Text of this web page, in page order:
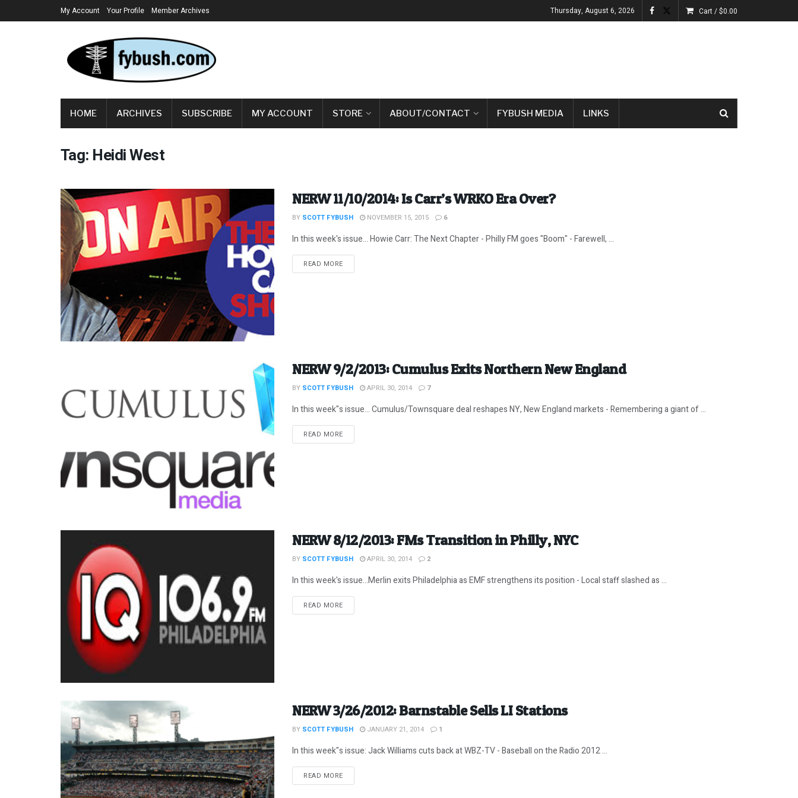
My Account Your Profile Member Archives Thursday, August 6, 2026 Cart /$0.00
HOME ARCHIVES SUBSCRIBE MY ACCOUNT STORE ABOUT/CONTACT FYBUSH MEDIA LINKS
Tag: Heidi West
NERW 11/10/2014: Is Carr’s WRKO Era Over?
BY SCOTT FYBUSH NOVEMBER 15, 2015 6
In this week's issue... Howie Carr: The Next Chapter - Philly FM goes "Boom" - Farewell, ...
READ MOREDETAILS
NERW 9/2/2013: Cumulus Exits Northern New England
BY SCOTT FYBUSH APRIL 30, 2014 7
In this week"s issue... Cumulus/Townsquare deal reshapes NY, New England markets - Remembering a giant of ...
READ MOREDETAILS
NERW 8/12/2013: FMs Transition in Philly, NYC
BY SCOTT FYBUSH APRIL 30, 2014 2
In this week's issue...Merlin exits Philadelphia as EMF strengthens its position - Local staff slashed as ...
READ MOREDETAILS
NERW 3/26/2012: Barnstable Sells LI Stations
BY SCOTT FYBUSH JANUARY 21, 2014 1
In this week"s issue: Jack Williams cuts back at WBZ-TV - Baseball on the Radio 2012 ...
READ MOREDETAILS